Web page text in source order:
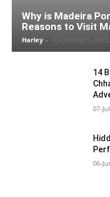
Why is Madeira
Reasons to Visit
Harley - 10-October 5, 2025
14
07-
06-